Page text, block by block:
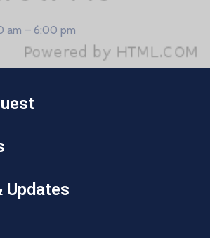
am – 6:00 pm
Updates